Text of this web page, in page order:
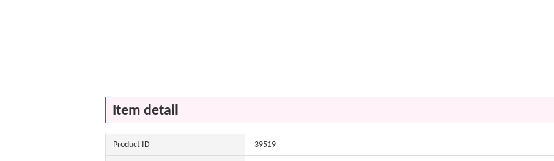
Item detail
Product ID 39519